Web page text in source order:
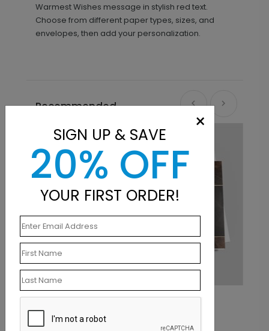
Warmest Wishes message in stylish red text.
Choose from different paper types, sizes, and
envelopes, then add your personalization.
Recommended
Grateful Styles
Starting At $2.02
×
SIGN UP & SAVE
20% OFF
YOUR FIRST ORDER!